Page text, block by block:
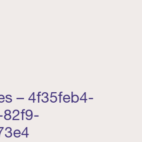
– 4f35feb4-